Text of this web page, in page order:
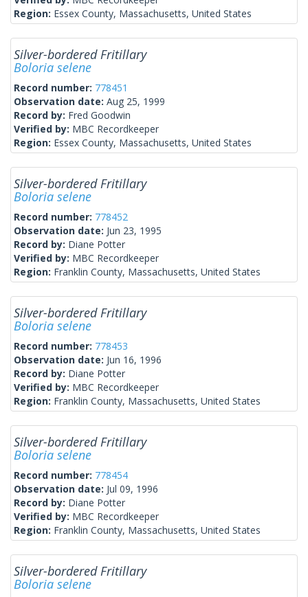
Region: Essex County, Massachusetts, United States
Silver-bordered Fritillary
Boloria selene
Record number: 778451
Observation date: Aug 25, 1999
Record by: Fred Goodwin
Verified by: MBC Recordkeeper
Region: Essex County, Massachusetts, United States
Silver-bordered Fritillary
Boloria selene
Record number: 778452
Observation date: Jun 23, 1995
Record by: Diane Potter
Verified by: MBC Recordkeeper
Region: Franklin County, Massachusetts, United States
Silver-bordered Fritillary
Boloria selene
Record number: 778453
Observation date: Jun 16, 1996
Record by: Diane Potter
Verified by: MBC Recordkeeper
Region: Franklin County, Massachusetts, United States
Silver-bordered Fritillary
Boloria selene
Record number: 778454
Observation date: Jul 09, 1996
Record by: Diane Potter
Verified by: MBC Recordkeeper
Region: Franklin County, Massachusetts, United States
Silver-bordered Fritillary
Boloria selene